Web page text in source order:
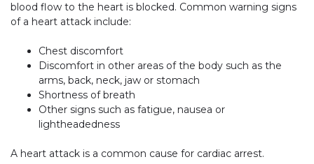
blood flow to the heart is blocked. Common warning signs
of a heart attack include:
Chest discomfort
Discomfort in other areas of the body such as the
arms, back, neck, jaw or stomach
Shortness of breath
Other signs such as fatigue, nausea or
lightheadedness
A heart attack is a common cause for cardiac arrest.